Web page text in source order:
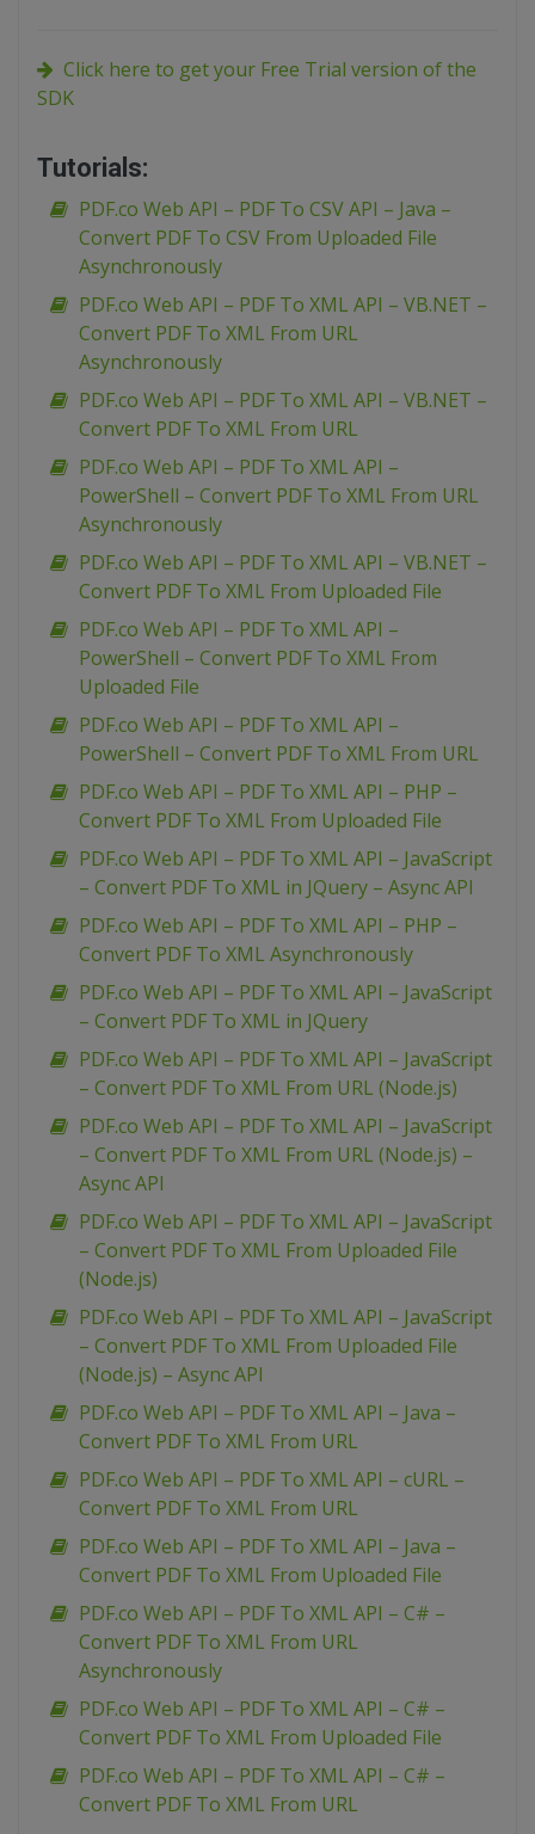
Click here to get your Free Trial version of the
SDK
Tutorials:
PDF.co Web API – PDF To CSV API – Java –
Convert PDF To CSV From Uploaded File
Asynchronously
PDF.co Web API – PDF To XML API – VB.NET –
Convert PDF To XML From URL
Asynchronously
PDF.co Web API – PDF To XML API – VB.NET –
Convert PDF To XML From URL
PDF.co Web API – PDF To XML API –
PowerShell – Convert PDF To XML From URL
Asynchronously
PDF.co Web API – PDF To XML API – VB.NET –
Convert PDF To XML From Uploaded File
PDF.co Web API – PDF To XML API –
PowerShell – Convert PDF To XML From
Uploaded File
PDF.co Web API – PDF To XML API –
PowerShell – Convert PDF To XML From URL
PDF.co Web API – PDF To XML API – PHP –
Convert PDF To XML From Uploaded File
PDF.co Web API – PDF To XML API – JavaScript
– Convert PDF To XML in JQuery – Async API
PDF.co Web API – PDF To XML API – PHP –
Convert PDF To XML Asynchronously
PDF.co Web API – PDF To XML API – JavaScript
– Convert PDF To XML in JQuery
PDF.co Web API – PDF To XML API – JavaScript
– Convert PDF To XML From URL (Node.js)
PDF.co Web API – PDF To XML API – JavaScript
– Convert PDF To XML From URL (Node.js) –
Async API
PDF.co Web API – PDF To XML API – JavaScript
– Convert PDF To XML From Uploaded File
(Node.js)
PDF.co Web API – PDF To XML API – JavaScript
– Convert PDF To XML From Uploaded File
(Node.js) – Async API
PDF.co Web API – PDF To XML API – Java –
Convert PDF To XML From URL
PDF.co Web API – PDF To XML API – cURL –
Convert PDF To XML From URL
PDF.co Web API – PDF To XML API – Java –
Convert PDF To XML From Uploaded File
PDF.co Web API – PDF To XML API – C# –
Convert PDF To XML From URL
Asynchronously
PDF.co Web API – PDF To XML API – C# –
Convert PDF To XML From Uploaded File
PDF.co Web API – PDF To XML API – C# –
Convert PDF To XML From URL